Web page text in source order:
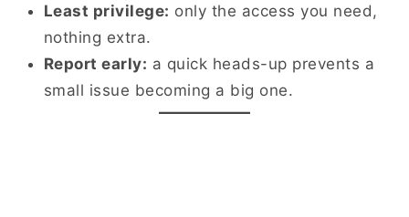
Least privilege: only the access you need,
nothing extra.
Report early: a quick heads-up prevents a
small issue becoming a big one.